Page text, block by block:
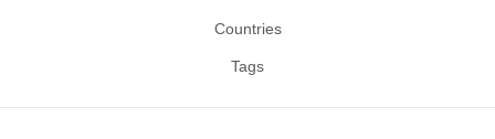
Countries
Tags